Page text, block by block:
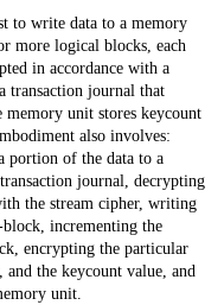
to write data to a memory
more logical blocks, each
in accordance with a
transaction journal that
memory unit stores keycount
also involves:
portion of the data to a
journal, decrypting
the stream cipher, writing
incrementing the
encrypting the particular
the keycount value, and
unit.